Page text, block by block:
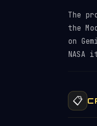
The
the
on
📋